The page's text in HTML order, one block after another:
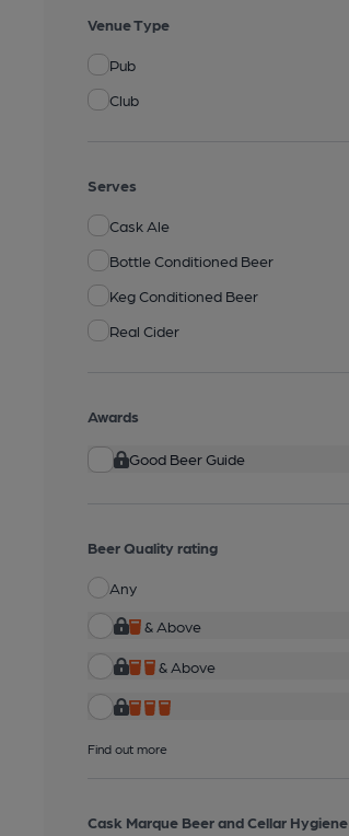
Venue Type
Pub
Club
Serves
Cask Ale
Bottle Conditioned Beer
Keg Conditioned Beer
Real Cider
Awards
Good Beer Guide
Beer Quality rating
Any
& Above
& Above
Find out more
Cask Marque Beer and Cellar Hygiene